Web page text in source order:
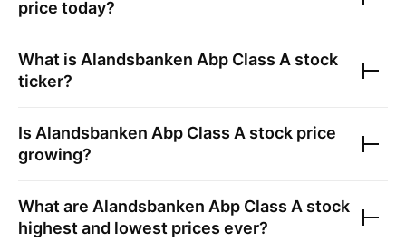
price today?
What is Alandsbanken Abp Class A stock
ticker?
Is Alandsbanken Abp Class A stock price
growing?
What are Alandsbanken Abp Class A stock
highest and lowest prices ever?